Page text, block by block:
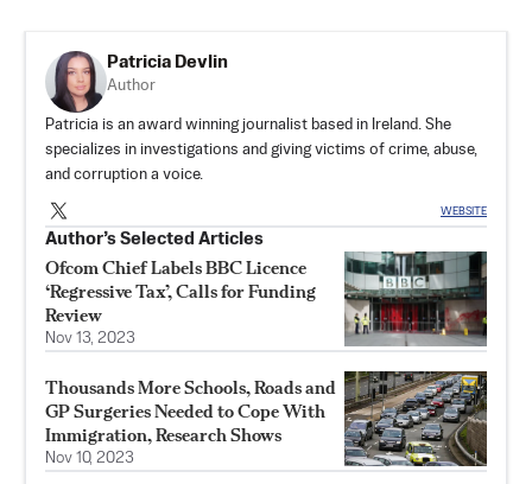
Patricia Devlin
Author
Patricia is an award winning journalist based in Ireland. She
specializes in investigations and giving victims of crime, abuse,
and corruption a voice.
WEBSITE
Author’s Selected Articles
Ofcom Chief Labels BBC Licence
‘Regressive Tax’, Calls for Funding
Review
Nov 13, 2023
Thousands More Schools, Roads and
GP Surgeries Needed to Cope With
Immigration, Research Shows
Nov 10, 2023